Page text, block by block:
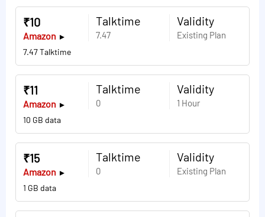
Talktime
7.47
Validity
Existing Plan
7.47 Talktime
₹10
Amazon
Talktime
0
Validity
1 Hour
10 GB data
₹11
Amazon
Talktime
0
Validity
Existing Plan
1 GB data
₹15
Amazon